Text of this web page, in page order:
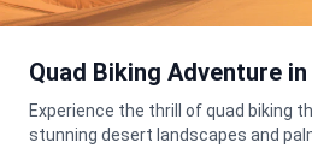
Quad Biking Adventure
Experience the thrill of quad biking
stunning desert landscapes and